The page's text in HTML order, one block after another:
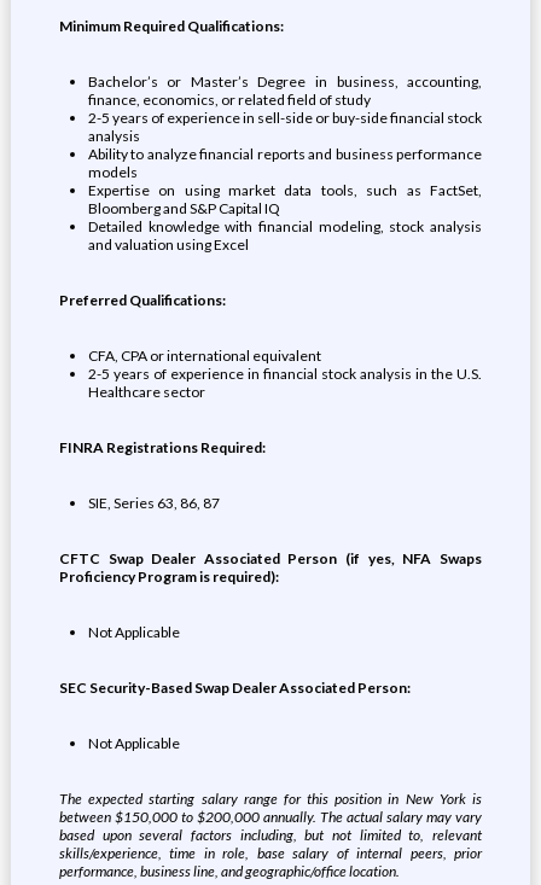
Minimum Required Qualifications:
Bachelor’s or Master’s Degree in business, accounting,
finance, economics, or related field of study
2-5 years of experience in sell-side or buy-side financial stock
analysis
Ability to analyze financial reports and business performance
models
Expertise on using market data tools, such as FactSet,
Bloomberg and S&P Capital IQ
Detailed knowledge with financial modeling, stock analysis
and valuation using Excel
Preferred Qualifications:
CFA, CPA or international equivalent
2-5 years of experience in financial stock analysis in the U.S.
Healthcare sector
FINRA Registrations Required:
SIE, Series 63, 86, 87
CFTC Swap Dealer Associated Person (if yes, NFA Swaps
Proficiency Program is required):
Not Applicable
SEC Security-Based Swap Dealer Associated Person:
Not Applicable
The expected starting salary range for this position in New York is
between $150,000 to $200,000 annually. The actual salary may vary
based upon several factors including, but not limited to, relevant
skills/experience, time in role, base salary of internal peers, prior
performance, business line, and geographic/office location.